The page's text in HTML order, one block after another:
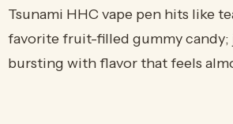
Tsunami HHC vape pen hits like
favorite fruit-filled gummy candy;
bursting with flavor that feels